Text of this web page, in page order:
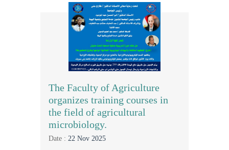
The Faculty of Agriculture
organizes training courses in
the field of agricultural
microbiology.
Date : 22 Nov 2025